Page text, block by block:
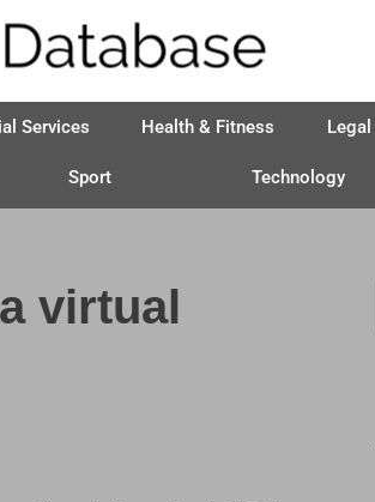
Services Health & Fitness Legal
Sport Technology
virtual